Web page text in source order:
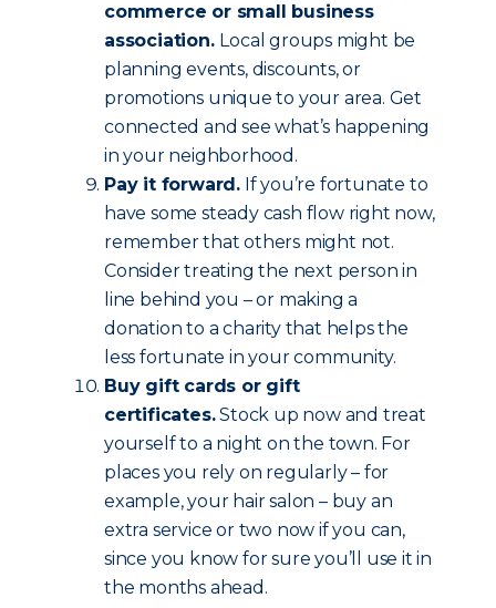
commerce or small business
association. Local groups might be
planning events, discounts, or
promotions unique to your area. Get
connected and see what’s happening
in your neighborhood.
Pay it forward. If you’re fortunate to
have some steady cash flow right now,
remember that others might not.
Consider treating the next person in
line behind you – or making a
donation to a charity that helps the
less fortunate in your community.
Buy gift cards or gift
certificates.Stock up now and treat
yourself to a night on the town. For
places you rely on regularly – for
example, your hair salon – buy an
extra service or two now if you can,
since you know for sure you’ll use it in
the months ahead.